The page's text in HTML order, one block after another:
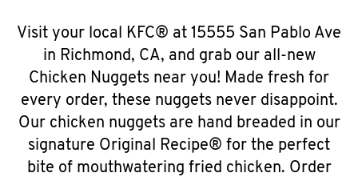
Visit your local KFC® at 15555 San Pablo Ave
in Richmond, CA, and grab our all-new
Chicken Nuggets near you! Made fresh for
every order, these nuggets never disappoint.
Our chicken nuggets are hand breaded in our
signature Original Recipe® for the perfect
bite of mouthwatering fried chicken. Order